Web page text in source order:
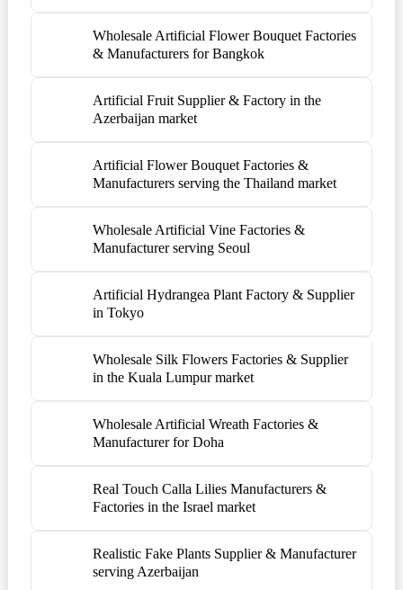
Wholesale Artificial Flower Bouquet Factories
& Manufacturers for Bangkok
Artificial Fruit Supplier & Factory in the
Azerbaijan market
Artificial Flower Bouquet Factories &
Manufacturers serving the Thailand market
Wholesale Artificial Vine Factories &
Manufacturer serving Seoul
Artificial Hydrangea Plant Factory & Supplier
in Tokyo
Wholesale Silk Flowers Factories & Supplier
in the Kuala Lumpur market
Wholesale Artificial Wreath Factories &
Manufacturer for Doha
Real Touch Calla Lilies Manufacturers &
Factories in the Israel market
Realistic Fake Plants Supplier & Manufacturer
serving Azerbaijan